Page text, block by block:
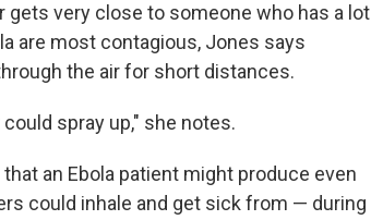
gets very close to someone who has a lot
are most contagious, Jones says
the air for short distances.
spray up," she notes.
an Ebola patient might produce even
could inhale and get sick from — during